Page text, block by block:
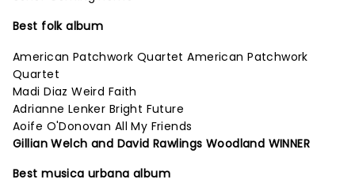
Best folk album
American Patchwork Quartet American Patchwork
Quartet
Madi Diaz Weird Faith
Adrianne Lenker Bright Future
Aoife O'Donovan All My Friends
Gillian Welch and David Rawlings Woodland WINNER
Best musica urbana album